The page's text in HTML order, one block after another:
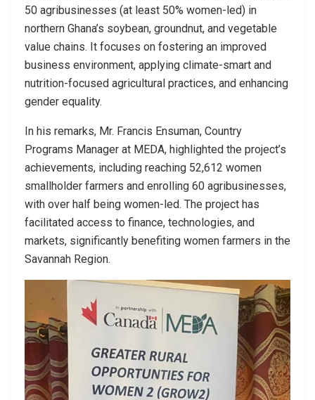
50 agribusinesses (at least 50% women-led) in
northern Ghana’s soybean, groundnut, and vegetable
value chains. It focuses on fostering an improved
business environment, applying climate-smart and
nutrition-focused agricultural practices, and enhancing
gender equality.
In his remarks, Mr. Francis Ensuman, Country
Programs Manager at MEDA, highlighted the project’s
achievements, including reaching 52,612 women
smallholder farmers and enrolling 60 agribusinesses,
with over half being women-led. The project has
facilitated access to finance, technologies, and
markets, significantly benefiting women farmers in the
Savannah Region.